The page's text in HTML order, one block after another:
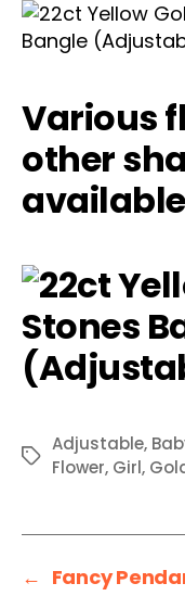
Various
other
Tags
Adjustable,
Flower, Girl,
← Fancy